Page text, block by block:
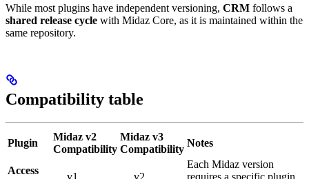
While most plugins have independent versioning, CRM follows a
shared release cycle with Midaz Core, as it is maintained within the
same repository.
Compatibility table
Plugin
Midaz v2
Compatibility
Midaz v3
Compatibility
Notes
Access
Each Midaz version